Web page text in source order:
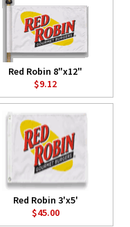
Red Robin 8"x12"
$9.12
Red Robin 3'x5'
$45.00